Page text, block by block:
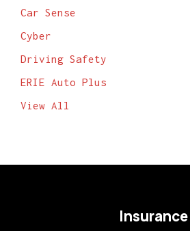
Car Sense
Cyber
Driving Safety
ERIE Auto Plus
View All
Insurance